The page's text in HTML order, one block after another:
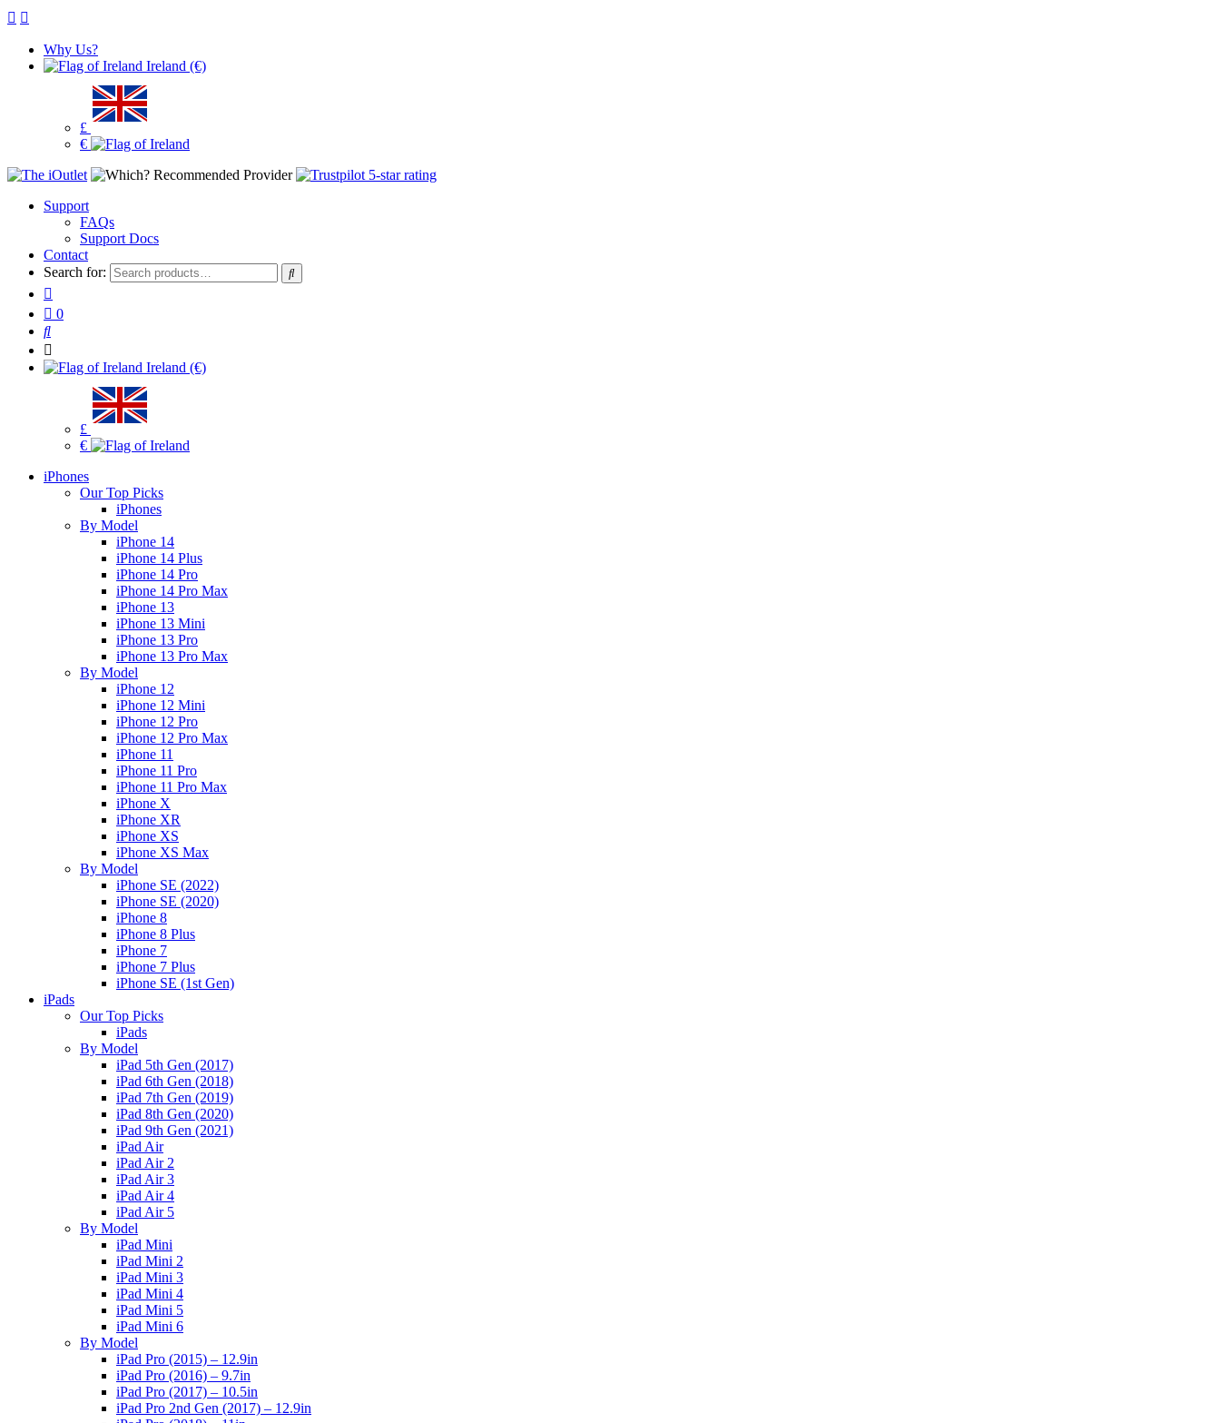
Why Us?
Ireland (€)
£
€
Support
FAQs
Support Docs
Contact
Search for:
0
Ireland (€)
£
€
iPhones
Our Top Picks
iPhones
By Model
iPhone 14
iPhone 14 Plus
iPhone 14 Pro
iPhone 14 Pro Max
iPhone 13
iPhone 13 Mini
iPhone 13 Pro
iPhone 13 Pro Max
By Model
iPhone 12
iPhone 12 Mini
iPhone 12 Pro
iPhone 12 Pro Max
iPhone 11
iPhone 11 Pro
iPhone 11 Pro Max
iPhone X
iPhone XR
iPhone XS
iPhone XS Max
By Model
iPhone SE (2022)
iPhone SE (2020)
iPhone 8
iPhone 8 Plus
iPhone 7
iPhone 7 Plus
iPhone SE (1st Gen)
iPads
Our Top Picks
iPads
By Model
iPad 5th Gen (2017)
iPad 6th Gen (2018)
iPad 7th Gen (2019)
iPad 8th Gen (2020)
iPad 9th Gen (2021)
iPad Air
iPad Air 2
iPad Air 3
iPad Air 4
iPad Air 5
By Model
iPad Mini
iPad Mini 2
iPad Mini 3
iPad Mini 4
iPad Mini 5
iPad Mini 6
By Model
iPad Pro (2015) – 12.9in
iPad Pro (2016) – 9.7in
iPad Pro (2017) – 10.5in
iPad Pro 2nd Gen (2017) – 12.9in